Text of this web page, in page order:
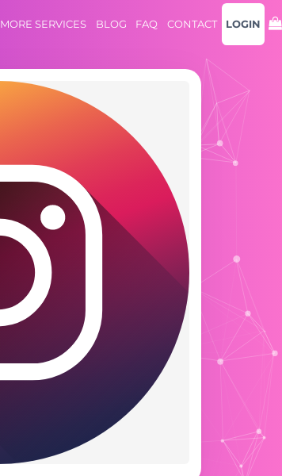
MORE SERVICES BLOG FAQ CONTACT LOGIN